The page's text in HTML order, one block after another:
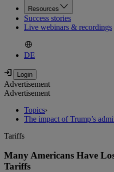
Resources
Success stories
Live webinars & recordings
DE
Advertisement
Advertisement
Topics›
The impact of Trump’s
Tariffs
Many Americans Have
Tariffs